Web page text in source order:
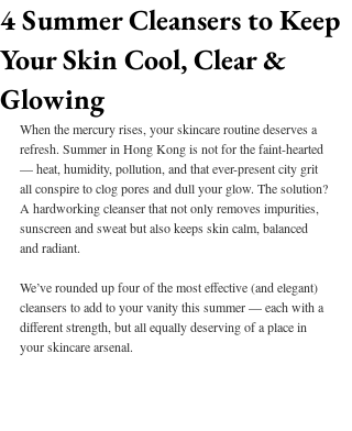
4 Summer Cleansers to Keep
Your Skin Cool, Clear &
Glowing
When the mercury rises, your skincare routine deserves a
refresh. Summer in Hong Kong is not for the faint-hearted
— heat, humidity, pollution, and that ever-present city grit
all conspire to clog pores and dull your glow. The solution?
A hardworking cleanser that not only removes impurities,
sunscreen and sweat but also keeps skin calm, balanced
and radiant.
We’ve rounded up four of the most effective (and elegant)
cleansers to add to your vanity this summer — each with a
different strength, but all equally deserving of a place in
your skincare arsenal.